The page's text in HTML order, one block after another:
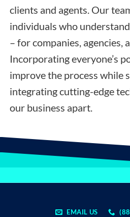
clients and agents. Our
individuals who
– for companies, agencies,
Incorporating everyone’s
improve the process while
integrating cutting-edge
our business apart.
EMAIL US